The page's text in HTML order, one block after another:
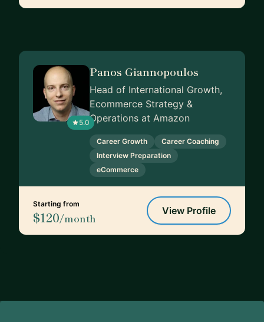
5.0
Panos Giannopoulos
Head of International Growth,
Ecommerce Strategy &
Operations at Amazon
Career Growth
Career Coaching
Interview Preparation
eCommerce
Starting from
$120/month
View Profile